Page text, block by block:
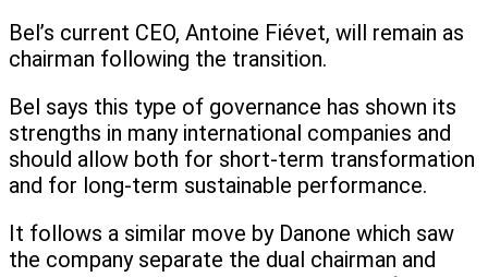
Bel’s current CEO, Antoine Fiévet, will remain as
chairman following the transition.
Bel says this type of governance has shown its
strengths in many international companies and
should allow both for short-term transformation
and for long-term sustainable performance.
It follows a similar move by Danone which saw
the company separate the dual chairman and